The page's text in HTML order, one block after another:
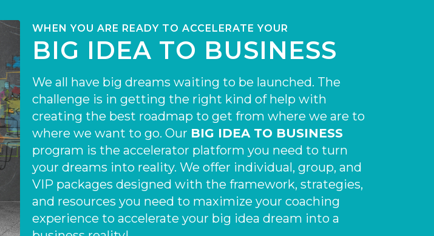
WHEN YOU ARE READY TO ACCELERATE YOUR
BIG IDEA TO BUSINESS
We all have big dreams waiting to be launched. The
challenge is in getting the right kind of help with
creating the best roadmap to get from where we are to
where we want to go. Our BIG IDEA TO BUSINESS
program is the accelerator platform you need to turn
your dreams into reality. We offer individual, group, and
VIP packages designed with the framework, strategies,
and resources you need to maximize your coaching
experience to accelerate your big idea dream into a